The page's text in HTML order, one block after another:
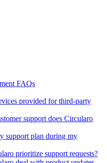
FAQs
provided for third-party
support does Circularo
support plan during my
prioritize support requests?